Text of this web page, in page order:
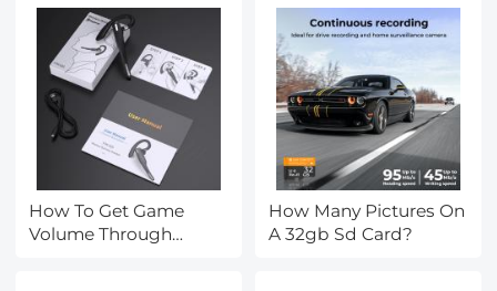
How To Get Game
Volume Through
How Many Pictures On
A 32gb Sd Card?